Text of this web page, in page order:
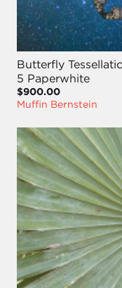
Butterfly
5 Paperwhite
$900.00
Muffin Bernstein